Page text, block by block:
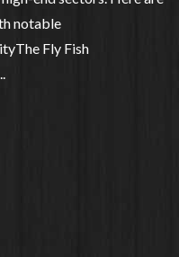
notable
Fly Fish